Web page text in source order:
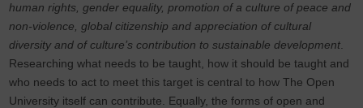
human rights, gender equality, promotion of a culture of peace and
non-violence, global citizenship and appreciation of cultural
diversity and of culture’s contribution to sustainable development
Researching what needs to be taught, how it should be taught and
who needs to act to meet this target is central to how The Open
University itself can contribute. Equally, the forms of open and